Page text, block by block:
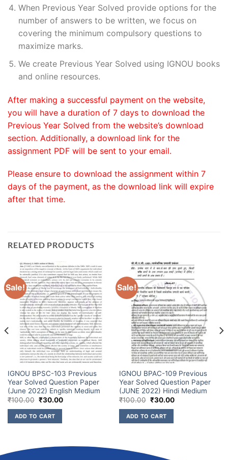
When Previous Year Solved provide options for the
number of answers to be written, we focus on
covering the minimum compulsory questions to
maximize marks.
We create Previous Year Solved using IGNOU books
and online resources.
After making a successful payment on the website,
you will have a duration of 7 days to download the
Previous Year Solved from the website’s download
section. Additionally, a download link for the
assignment PDF will be sent to your email.
Please ensure to download the assignment within 7
days of the payment, as the download link will expire
after that time.
RELATED PRODUCTS
Sale!
IGNOU BPSC-103 Previous
Year Solved Question Paper
(June 2022) English Medium
₹100.00 ₹30.00
ADD TO CART
Sale!
IGNOU BPAC-109 Previous
Year Solved Question Paper
(JUNE 2022) Hindi Medium
₹100.00 ₹30.00
ADD TO CART